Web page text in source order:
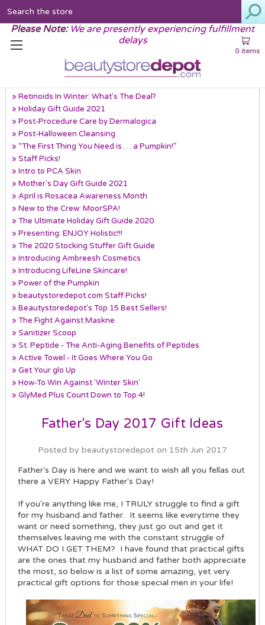
0 items
Please Note: We are presently experiencing fulfillment
delays
Recent Posts
» Retinoids In Winter: What's The Deal?
» Holiday Gift Guide 2021
» Post-Procedure Care by Dermalogica
» Post-Halloween Cleansing
» “The First Thing You Need is … a Pumpkin!”
» Staff Picks!
» Intro to PCA Skin
» Mother's Day Gift Guide 2021
» April is Rosacea Awareness Month
» New to the Crew: MoorSPA!
» The Ultimate Holiday Gift Guide 2020
» Presenting: ENJOY Holistic!!!
» The 2020 Stocking Stuffer Gift Guide
» Introducing Ambreesh Cosmetics
» Introducing LifeLine Skincare!
» Power of the Pumpkin
» beautystoredepot.com Staff Picks!
» Beautystoredepot's Top 15 Best Sellers!
» The Fight Against Maskne
» Sanitizer Scoop
» St. Peptide - The Anti-Aging Benefits of Peptides
» Active Towel - It Goes Where You Go
» Get Your glo Up
» How-To Win Against 'Winter Skin'
» GlyMed Plus Count Down to Top 4!
Father's Day 2017 Gift Ideas
Posted by beautystoredepot on 15th Jun 2017
Father's Day is here and we want to wish all you fellas out
there a VERY Happy Father's Day!
If you're anything like me, I TRULY struggle to find a gift
for my husband and father. It seems like everytime they
want or need something, they just go out and get it
themselves leaving me with the constant struggle of
WHAT DO I GET THEM? I have found that practical gifts
are the ones that my husband and father both appreciate
the most, so below is a list of some amazing, yet very
practical gift options for those special men in your life!